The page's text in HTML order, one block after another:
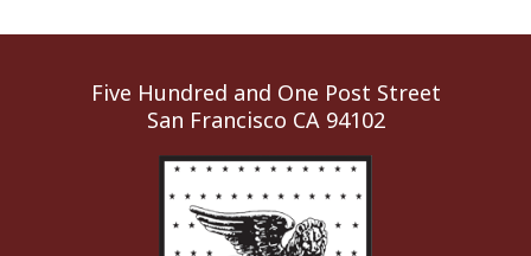
Five Hundred and One Post Street
San Francisco CA 94102